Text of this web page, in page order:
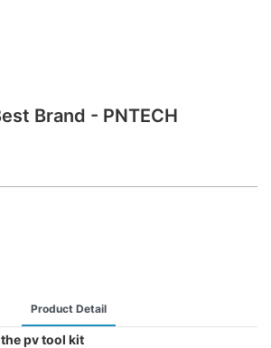
Brand - PNTECH
Product Detail
pv tool kit